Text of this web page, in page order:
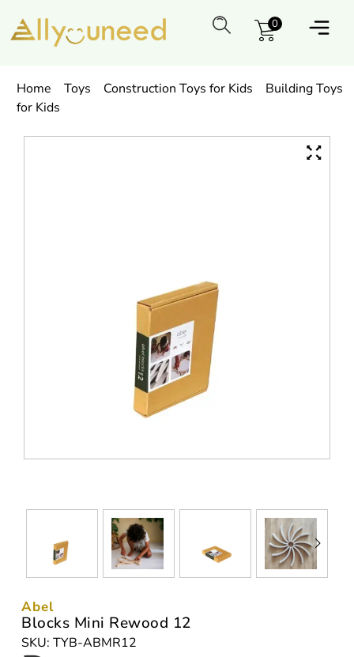
0
Home Toys Construction Toys for Kids
Building Toys
for Kids
Abel
Blocks Mini Rewood 12
SKU: TYB-ABMR12